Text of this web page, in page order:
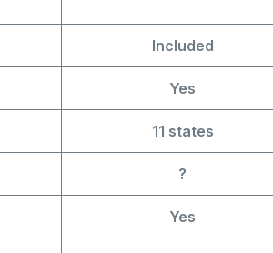
Included
Yes
11 states
?
Yes